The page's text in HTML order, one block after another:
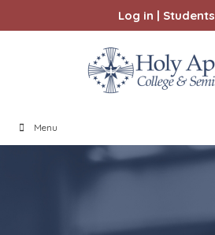
Log in | Students
Menu